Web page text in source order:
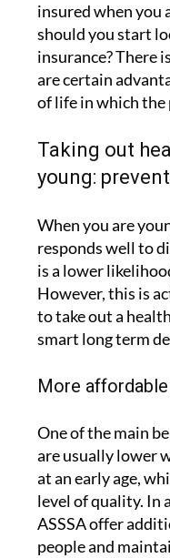
insured when you
should you start
insurance? There
are certain
of life in which the
Taking out
young:
When you are
responds well to
is a lower
However, this is
to take out a
smart long term
More
One of the main
are usually lower
at an early age,
level of quality. In
ASSSA offer
people and